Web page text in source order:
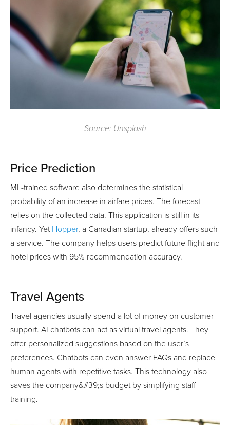
Source: Unsplash
Price Prediction
ML-trained software also determines the statistical
probability of an increase in airfare prices. The forecast
relies on the collected data. This application is still in its
infancy. Yet Hopper, a Canadian startup, already offers such
a service. The company helps users predict future flight and
hotel prices with 95% recommendation accuracy.
Travel Agents
Travel agencies usually spend a lot of money on customer
support. AI chatbots can act as virtual travel agents. They
offer personalized suggestions based on the user’s
preferences. Chatbots can even answer FAQs and replace
human agents with repetitive tasks. This technology also
saves the company&#39;s budget by simplifying staff
training.